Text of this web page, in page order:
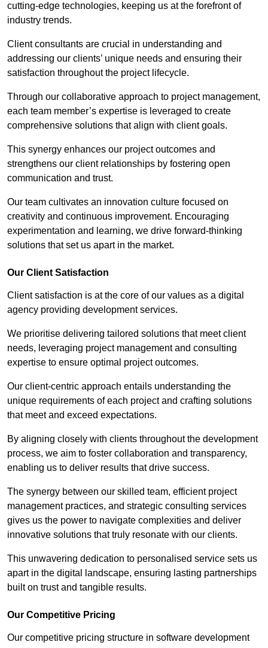
cutting-edge technologies, keeping us at the forefront of
industry trends.
Client consultants are crucial in understanding and
addressing our clients’ unique needs and ensuring their
satisfaction throughout the project lifecycle.
Through our collaborative approach to project management,
each team member’s expertise is leveraged to create
comprehensive solutions that align with client goals.
This synergy enhances our project outcomes and
strengthens our client relationships by fostering open
communication and trust.
Our team cultivates an innovation culture focused on
creativity and continuous improvement. Encouraging
experimentation and learning, we drive forward-thinking
solutions that set us apart in the market.
Our Client Satisfaction
Client satisfaction is at the core of our values as a digital
agency providing development services.
We prioritise delivering tailored solutions that meet client
needs, leveraging project management and consulting
expertise to ensure optimal project outcomes.
Our client-centric approach entails understanding the
unique requirements of each project and crafting solutions
that meet and exceed expectations.
By aligning closely with clients throughout the development
process, we aim to foster collaboration and transparency,
enabling us to deliver results that drive success.
The synergy between our skilled team, efficient project
management practices, and strategic consulting services
gives us the power to navigate complexities and deliver
innovative solutions that truly resonate with our clients.
This unwavering dedication to personalised service sets us
apart in the digital landscape, ensuring lasting partnerships
built on trust and tangible results.
Our Competitive Pricing
Our competitive pricing structure in software development